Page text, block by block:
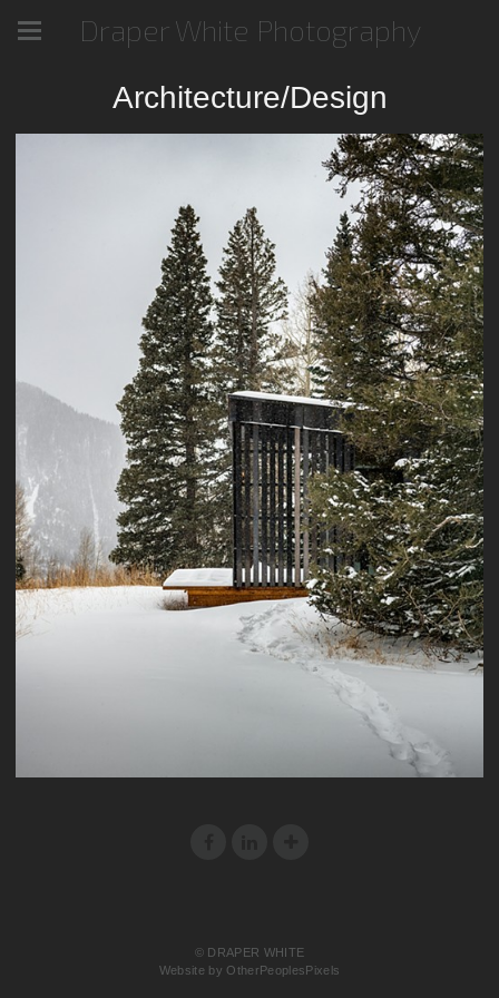
Draper White Photography
Architecture/Design
© DRAPER WHITE
Website by OtherPeoplesPixels